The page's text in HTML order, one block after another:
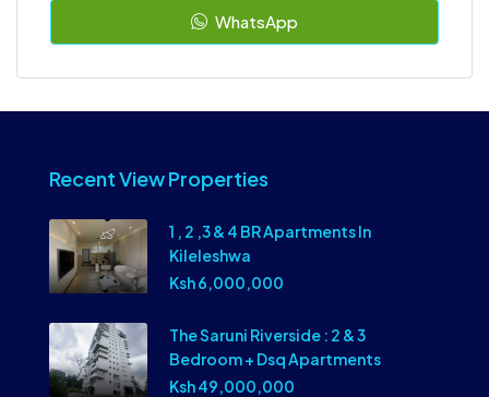
WhatsApp
Recent View Properties
1 , 2 ,3 & 4 BR Apartments In
Kileleshwa
Ksh 6,000,000
The Saruni Riverside : 2 & 3
Bedroom + Dsq Apartments
Ksh 49,000,000